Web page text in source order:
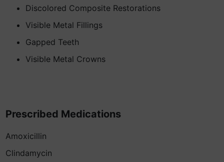
Discolored Composite Restorations
Visible Metal Fillings
Gapped Teeth
Visible Metal Crowns
Prescribed Medications
Amoxicillin
Clindamycin